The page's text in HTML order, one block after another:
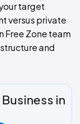
target
versus private
Free Zone team
and
in